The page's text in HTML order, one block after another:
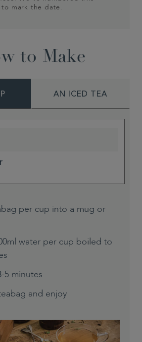
mark the date.
to Make
AN ICED TEA
per cup into a mug or
water per cup boiled to
5 minutes
and enjoy